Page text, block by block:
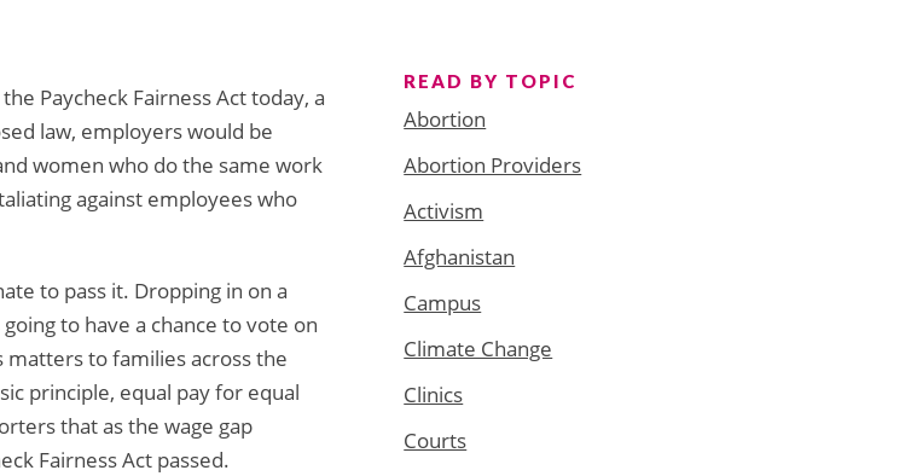
Paycheck Fairness Act today, a
law, employers would be
women who do the same work
against employees who
to pass it. Dropping in on a
to have a chance to vote on
matters to families across the
principle, equal pay for equal
that as the wage gap
Fairness Act passed.
READ BY TOPIC
Abortion
Abortion Providers
Activism
Afghanistan
Campus
Climate Change
Clinics
Courts